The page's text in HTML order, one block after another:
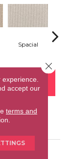
Spacial
Curated
accept our
terms and
Close